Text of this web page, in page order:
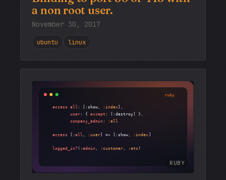
a non root user.
November 30, 2017
ubuntu linux
RUBY